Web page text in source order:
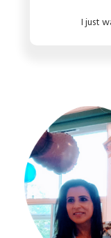
I just